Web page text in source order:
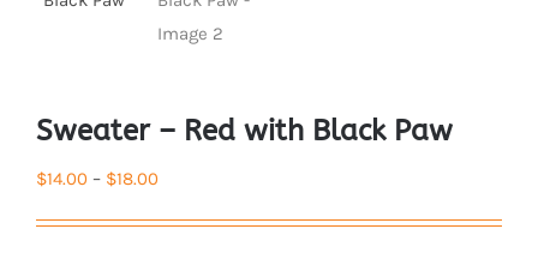
Sweater – Red with Black Paw
$14.00 – $18.00Price